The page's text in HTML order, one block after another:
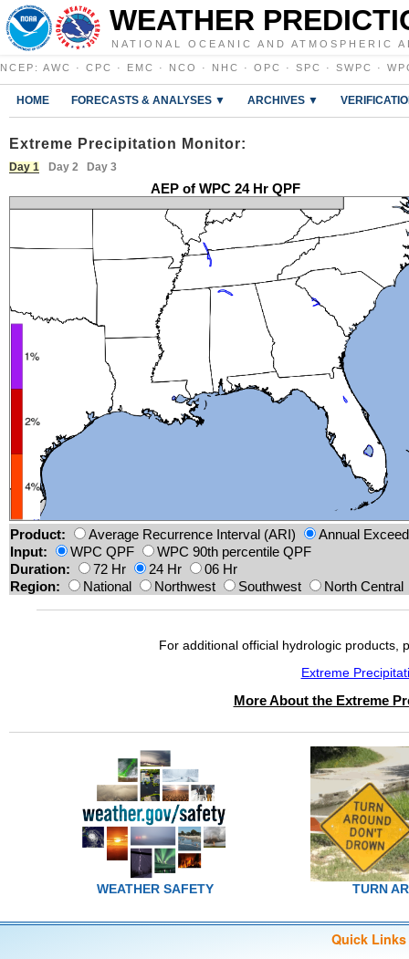
WEATHER
NATIONAL OCEANIC AND ATMOSPHERIC
NCEP : AWC · CPC · EMC · NCO · NHC · OPC · SPC · SWPC ·
HOME FORECASTS & ANALYSES ▼ ARCHIVES ▼
Extreme Precipitation Monitor:
Day 1 Day 2 Day 3
AEP of WPC 24 Hr QPF
Product: Average Recurrence Interval (ARI)
Annual
Input:
WPC QPF
WPC 90th percentile QPF
Duration:
72 Hr 24 Hr
06 Hr
Region:
National Northwest Southwest North Central
For additional official hydrologic products,
Extreme
More About the Extreme
WEATHER SAFETY TURN
Quick